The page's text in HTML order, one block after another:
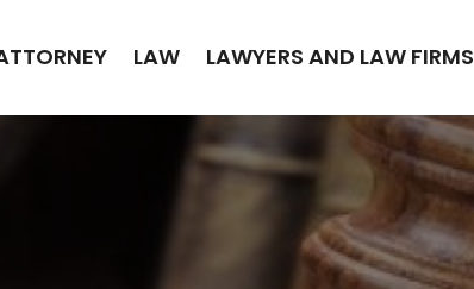
LAW LAWYERS AND LAW FIRMS